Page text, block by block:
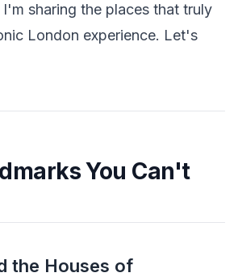
sharing the places that truly
London experience. Let's
You Can't
the Houses of